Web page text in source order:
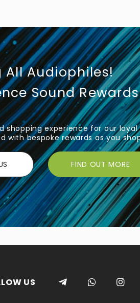
All Audiophiles!
Sound
shopping experience for our
with bespoke rewards as you
FIND OUT MORE
US